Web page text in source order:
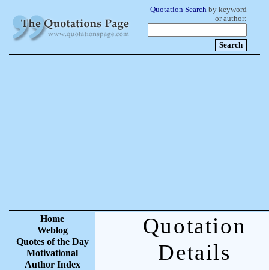
Quotation Search by keyword
or author:
Home
Weblog
Quotes of the Day
Motivational
Author Index
Quotation
Details